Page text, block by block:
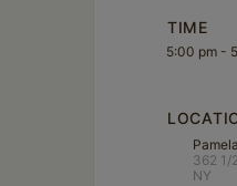
TIME
5:00 pm -
362 1/
NY